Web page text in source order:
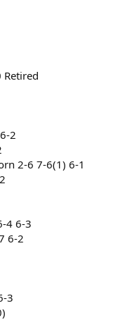
Retired
2
2-6 7-6(1) 6-1
4 6-3
6-2
3